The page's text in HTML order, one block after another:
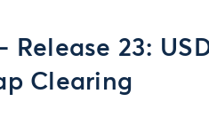
Release 23:
Clearing